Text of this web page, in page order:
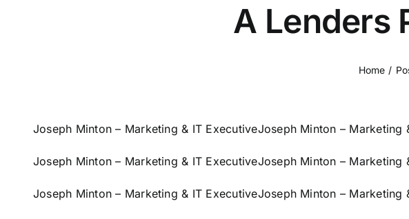
A Lenders
Home
Joseph Minton – Marketing & IT ExecutiveJoseph Minton – Marketing
Joseph Minton – Marketing & IT ExecutiveJoseph Minton – Marketing
Joseph Minton – Marketing & IT ExecutiveJoseph Minton – Marketing